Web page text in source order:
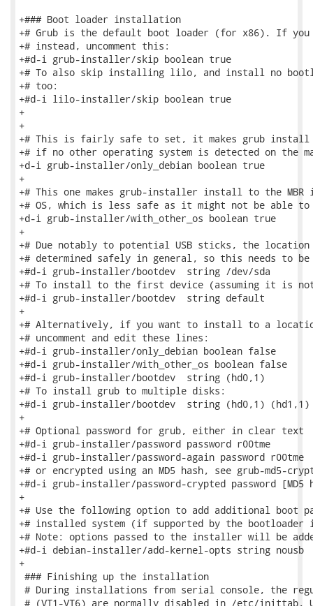
+### Boot loader installation
+# Grub is the default boot loader (for x86). If
+# instead, uncomment this:
+#d-i grub-installer/skip boolean true
+# To also skip installing lilo, and install no
+# too:
+#d-i lilo-installer/skip boolean true
+
+
+# This is fairly safe to set, it makes grub install
+# if no other operating system is detected on the
+d-i grub-installer/only_debian boolean true
+
+# This one makes grub-installer install to the
+# OS, which is less safe as it might not be able
+d-i grub-installer/with_other_os boolean true
+
+# Due notably to potential USB sticks, the location
+# determined safely in general, so this needs to
+#d-i grub-installer/bootdev  string /dev/sda
+# To install to the first device (assuming it is
+#d-i grub-installer/bootdev  string default
+
+# Alternatively, if you want to install to a
+# uncomment and edit these lines:
+#d-i grub-installer/only_debian boolean false
+#d-i grub-installer/with_other_os boolean false
+#d-i grub-installer/bootdev  string (hd0,1)
+# To install grub to multiple disks:
+#d-i grub-installer/bootdev  string (hd0,1) (hd1,1)
+
+# Optional password for grub, either in clear text
+#d-i grub-installer/password password r00tme
+#d-i grub-installer/password-again password r00tme
+# or encrypted using an MD5 hash, see grub-md5-
+#d-i grub-installer/password-crypted password [MD5
+
+# Use the following option to add additional boot
+# installed system (if supported by the
+# Note: options passed to the installer will be
+#d-i debian-installer/add-kernel-opts string nousb
+
### Finishing up the installation
# During installations from serial console, the
# (VT1-VT6) are normally disabled in /etc/inittab.